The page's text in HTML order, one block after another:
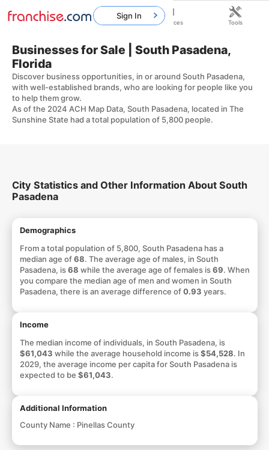
Businesses for Sale | South Pasadena,
Florida
Discover business opportunities, in or around South Pasadena,
with well-established brands, who are looking for people like you
to help them grow.
As of the 2024 ACH Map Data, South Pasadena, located in The
Sunshine State had a total population of 5,800 people.
City Statistics and Other Information About South
Pasadena
Demographics
From a total population of 5,800, South Pasadena has a
median age of68. The average age of males, in South
Pasadena, is68 while the average age of females is69. When
you compare the median age of men and women in South
Pasadena, there is an average difference of0.93 years.
Income
The median income of individuals, in South Pasadena, is
$61,043 while the average household income is$54,528. In
2029, the average income per capita for South Pasadena is
expected to be $61,043.
Additional Information
County Name : Pinellas County
Sign In
Home Franchises Resources Tools